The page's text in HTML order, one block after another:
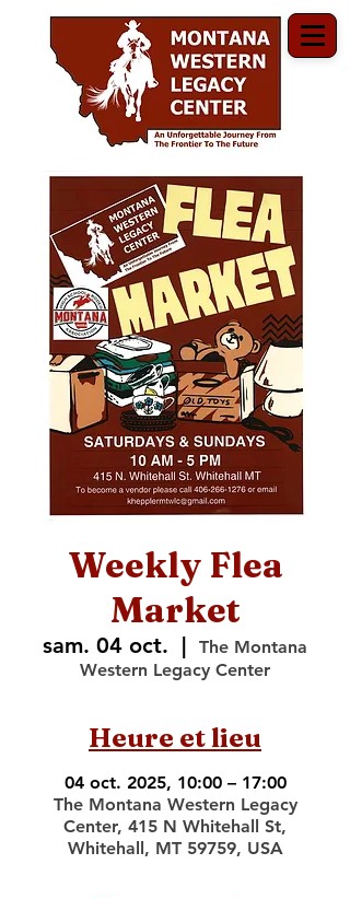
Weekly Flea
Market
sam. 04 oct.
  |
The Montana
Western Legacy Center
Heure et lieu
04 oct. 2025, 10:00 – 17:00
The Montana Western Legacy
Center, 415 N Whitehall St,
Whitehall, MT 59759, USA